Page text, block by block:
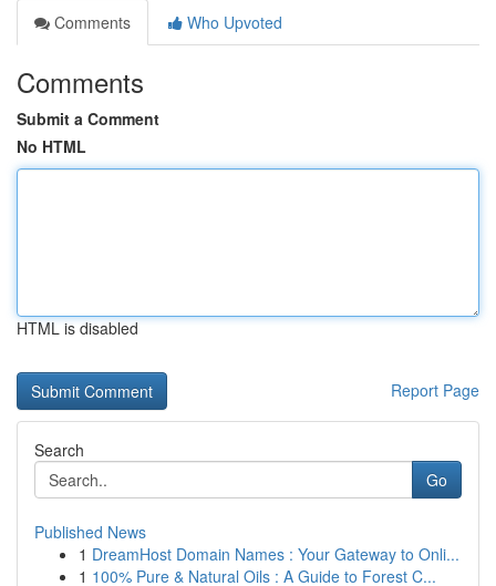
Comments
Who Upvoted
Comments
Submit a Comment
No HTML
HTML is disabled
Report Page
Search
Go
Published News
1 DreamHost Domain Names : Your Gateway to Onli...
1 100% Pure & Natural Oils : A Guide to Forest C...